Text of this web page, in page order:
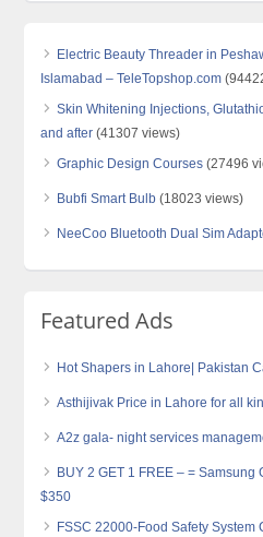
Electric Beauty Threader in
Islamabad – TeleTopshop.com
Skin Whitening Injections,
and after (41307 views)
Graphic Design Courses (27496
Bubfi Smart Bulb (18023 views)
NeeCoo Bluetooth Dual Sim
Featured Ads
Hot Shapers in Lahore| Pakistan
Asthijivak Price in Lahore for all
A2z gala- night services
BUY 2 GET 1 FREE – =
$350
FSSC 22000-Food Safety System